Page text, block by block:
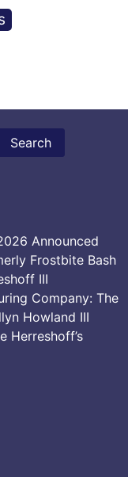
Announced
Frostbite Bash
III
Company: The
Howland III
Herreshoff’s